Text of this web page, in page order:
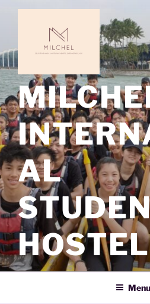
AL
HOSTEL
Menu